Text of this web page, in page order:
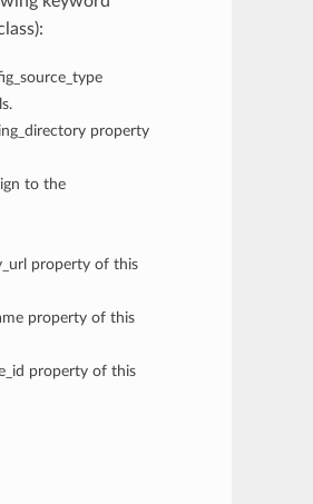
property
to the
property of this
property of this
property of this